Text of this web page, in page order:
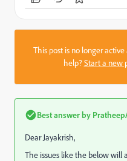
This post is no longer
help?Start a new
Best answer by
Dear Jayakrish,
The issues like the below will